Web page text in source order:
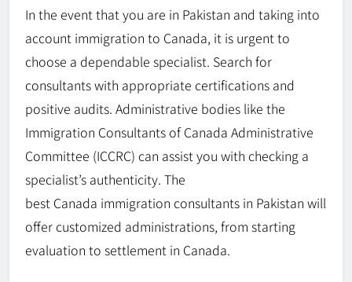
In the event thatyou are in Pakistan and taking into
account immigration to Canada, it is urgent to
choose a dependable specialist. Search for
consultants with appropriate certifications and
positive audits. Administrative bodies like the
Immigration Consultants of Canada Administrative
Committee (ICCRC) can assist you with checking a
specialist’s authenticity. The
best Canada immigration consultants in Pakistan will
offer customized administrations, from starting
evaluation to settlement in Canada.